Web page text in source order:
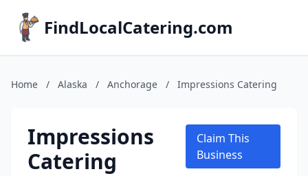
FindLocalCatering.com
Home / Alaska / Anchorage / Impressions Catering
Impressions
Catering
Claim This
Business